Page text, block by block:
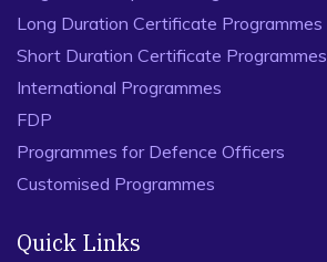
Long Duration Certificate Programmes
Short Duration Certificate Programmes
International Programmes
FDP
Programmes for Defence Officers
Customised Programmes
Quick Links